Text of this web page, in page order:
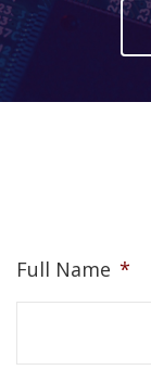
Full Name *